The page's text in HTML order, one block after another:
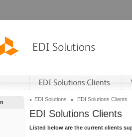
EDI Solutions EDI Solutions Clients
EDI Solutions Clients
Listed below are the current clients